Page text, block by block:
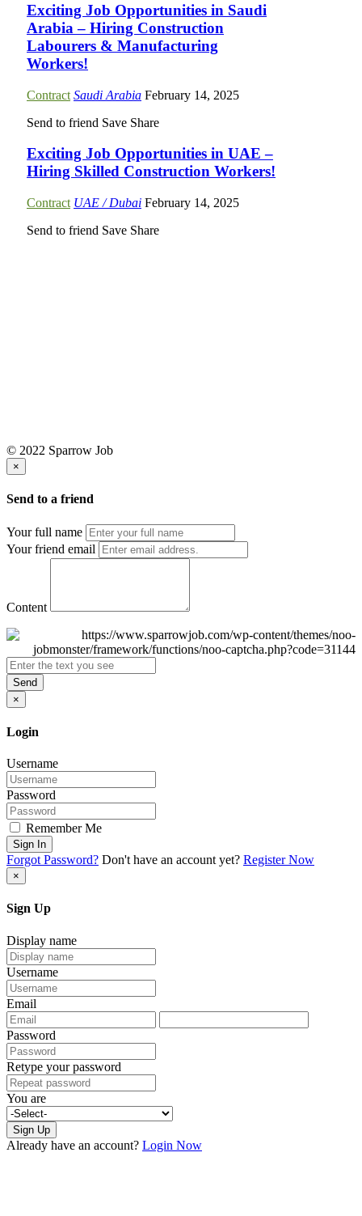
Exciting Job Opportunities in Saudi
Arabia – Hiring Construction
Labourers & Manufacturing
Workers!
Contract Saudi Arabia February 14, 2025
Send to friend Save Share
Exciting Job Opportunities in UAE –
Hiring Skilled Construction Workers!
Contract UAE / Dubai February 14, 2025
Send to friend Save Share
© 2022 Sparrow Job
×
Send to a friend
Your full name
Your friend email
Content
Send
×
Login
Username
Password
Remember Me
Sign In
Forgot Password? Don't have an account yet? Register Now
×
Sign Up
Display name
Username
Email
Password
Retype your password
You are
Sign Up
Already have an account? Login Now